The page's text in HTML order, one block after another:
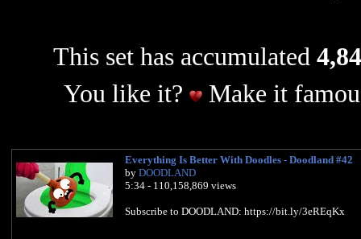
This set has accumulated
You like it?
Make it
Everything Is Better With Doodles - Doodland #42
by DOODLAND
5:34 - 110,158,869 views
Subscribe to DOODLAND: https://bit.ly/3eREqKx